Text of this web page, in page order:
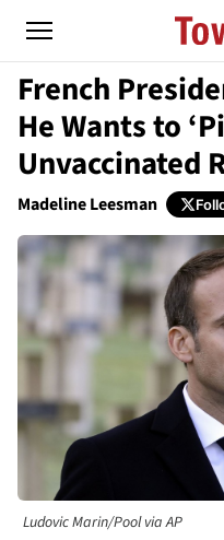
French
He Wants to
Unvaccinated
Madeline Leesman
Ludovic Marin/Pool via AP